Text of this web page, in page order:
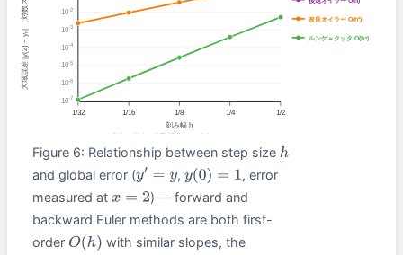
Figure 6: Relationship between step size h
and global error (y′ y ,y(0)= 1
, error
measured at x=2
) — forward and
backward Euler methods are both first-
order O(h)
with similar slopes, the